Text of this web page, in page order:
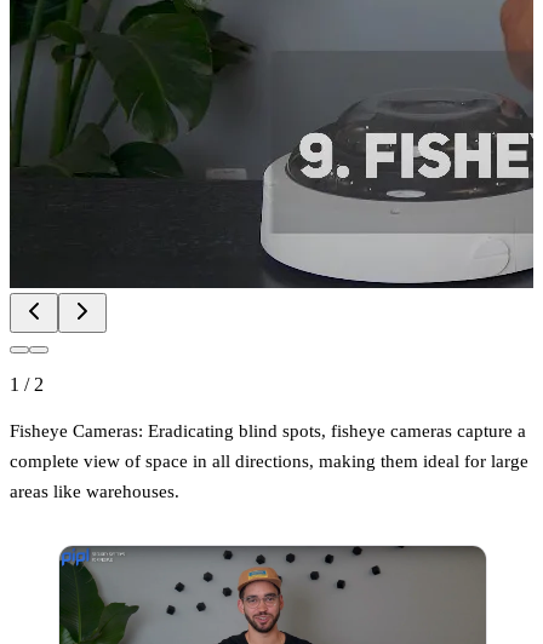
1 / 2
Fisheye Cameras: Eradicating blind spots, fisheye cameras capture a
complete view of space in all directions, making them ideal for large
areas like warehouses.